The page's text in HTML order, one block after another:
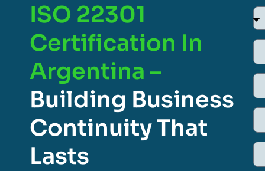
ISO 22301
Certification In
Argentina –
Building Business
Continuity That
Lasts